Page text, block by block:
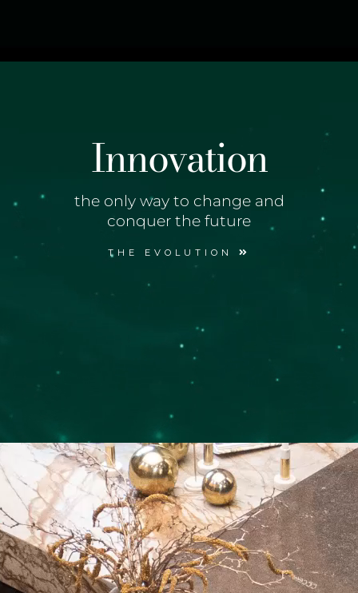
Innovation
the only way to change and
conquer the future
THE EVOLUTION